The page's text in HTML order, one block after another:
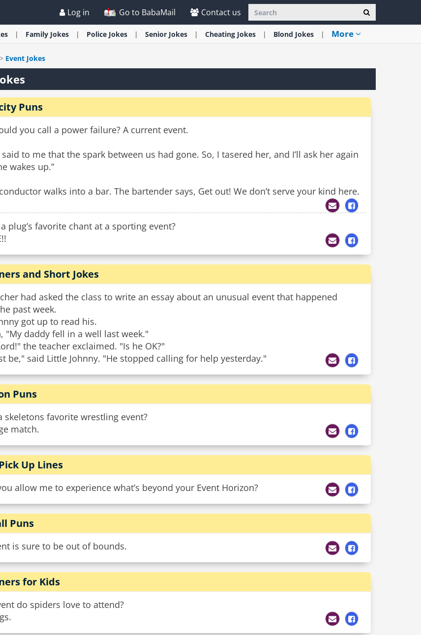
Log in Go to BabaMail Contact us
Family Jokes Police Jokes Senior Jokes Cheating Jokes Blond Jokes More
> Event Jokes
Puns
you call a power failure? A current event.
to me that the spark between us had gone. So, I tasered her, and I’ll ask her again
wakes up.”
walks into a bar. The bartender says, Get out! We don’t serve your kind here.
plug’s favorite chant at a sporting event?
and Short Jokes
had asked the class to write an essay about an unusual event that happened
past week.
got up to read his.
"My daddy fell in a well last week."
the teacher exclaimed. "Is he OK?"
be," said Little Johnny. "He stopped calling for help yesterday."
Puns
skeletons favorite wrestling event?
match.
Up Lines
allow me to experience what’s beyond your Event Horizon?
Puns
is sure to be out of bounds.
for Kids
do spiders love to attend?